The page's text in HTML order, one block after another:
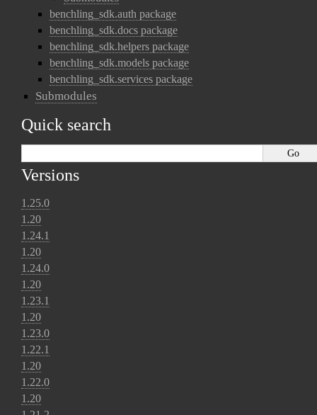
benchling_sdk.auth package
benchling_sdk.docs package
benchling_sdk.helpers package
benchling_sdk.models package
benchling_sdk.services package
Submodules
Quick search
Versions
1.25.0
1.20
1.24.1
1.20
1.24.0
1.20
1.23.1
1.20
1.23.0
1.22.1
1.20
1.22.0
1.20